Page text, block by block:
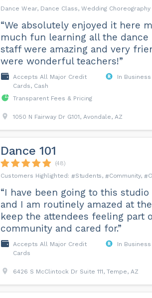
Dance Wear, Dance Class, Wedding Choreography
“We absolutely enjoyed it here
much fun learning all the dance
staff were amazing and very
were wonderful teachers!”
Accepts All Major Credit
Cards, Cash
In
Transparent Fees & Pricing
1050 N Fairway Dr G101, Avondale, AZ
Dance 101
(48)
Students
Community
“I have been going to this studio
and I am routinely amazed at
keep the attendees feeling part
community and cared for.”
Accepts All Major Credit
Cards
In
6426 S McClintock Dr Suite 111, Tempe, AZ